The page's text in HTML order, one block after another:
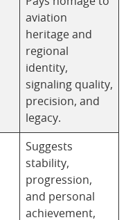
aviation
heritage and
regional
identity,
signaling quality,
precision, and
legacy.
Suggests
stability,
progression,
and personal
achievement,